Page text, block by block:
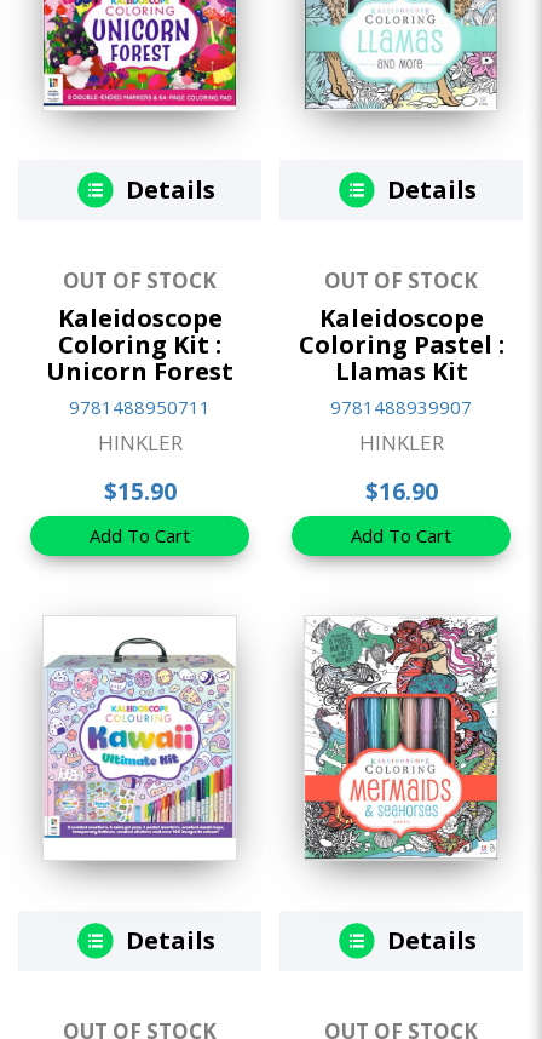
Details
OUT OF STOCK
Kaleidoscope
Coloring Kit :
Unicorn Forest
9781488950711
HINKLER
$15.90
Add To Cart
Details
OUT OF STOCK
Kaleidoscope
Coloring Pastel :
Llamas Kit
9781488939907
HINKLER
$16.90
Add To Cart
Details
OUT OF STOCK
Details
OUT OF STOCK